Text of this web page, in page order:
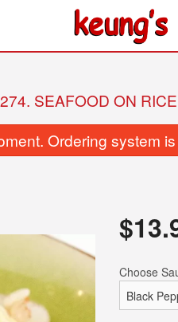
Fried Beef with Broccoli
$17.95
274. SEAFOOD ON RICE
Ordering system
$
Choose